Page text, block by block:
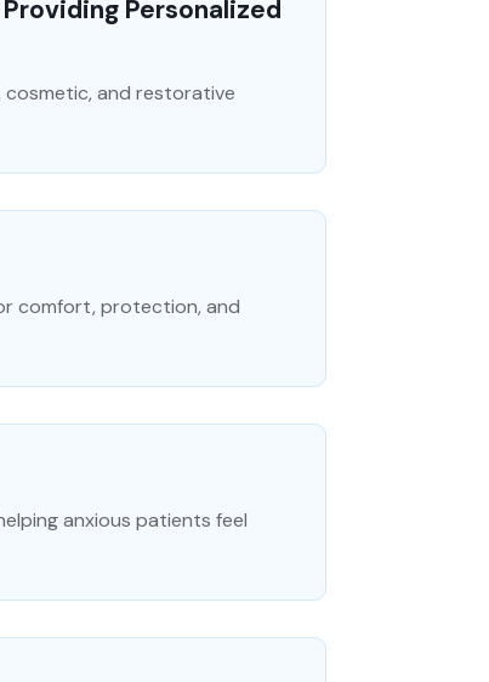
Personalized
cosmetic, and restorative
comfort, protection, and
anxious patients feel